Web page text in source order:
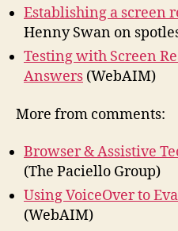
Establishing a screen
Henny Swan on
Testing with Screen
Answers (WebAIM)
More from comments:
Browser & Assistive
(The Paciello Group)
Using VoiceOver to
(WebAIM)